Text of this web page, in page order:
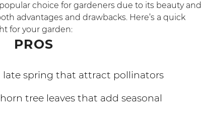
choice for gardeners due to its beauty and
advantages and drawbacks. Here’s a quick
for your garden:
PROS
late spring that attract pollinators
tree leaves that add seasonal